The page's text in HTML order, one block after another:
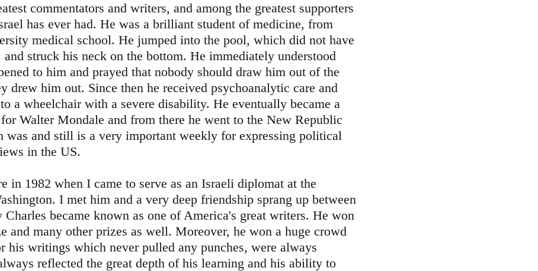
commentators and writers, and among the greatest supporters
has ever had. He was a brilliant student of medicine, from
medical school. He jumped into the pool, which did not have
and struck his neck on the bottom. He immediately understood
to him and prayed that nobody should draw him out of the
drew him out. Since then he received psychoanalytic care and
a wheelchair with a severe disability. He eventually became a
Walter Mondale and from there he went to the New Republic
was and still is a very important weekly for expressing political
in the US.
in 1982 when I came to serve as an Israeli diplomat at the
I met him and a very deep friendship sprang up between
Charles became known as one of America's great writers. He won
and many other prizes as well. Moreover, he won a huge crowd
his writings which never pulled any punches, were always
reflected the great depth of his learning and his ability to